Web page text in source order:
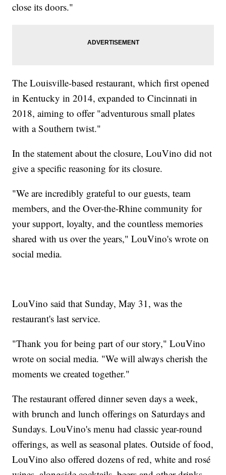
close its doors."
The Louisville-based restaurant, which first opened
in Kentucky in 2014, expanded to Cincinnati in
2018, aiming to offer "adventurous small plates
with a Southern twist."
In the statement about the closure, LouVino did not
give a specific reasoning for its closure.
"We are incredibly grateful to our guests, team
members, and the Over-the-Rhine community for
your support, loyalty, and the countless memories
shared with us over the years," LouVino's wrote on
social media.
LouVino said that Sunday, May 31, was the
restaurant's last service.
"Thank you for being part of our story," LouVino
wrote on social media. "We will always cherish the
moments we created together."
The restaurant offered dinner seven days a week,
with brunch and lunch offerings on Saturdays and
Sundays. LouVino's menu had classic year-round
offerings, as well as seasonal plates. Outside of food,
LouVino also offered dozens of red, white and rosé